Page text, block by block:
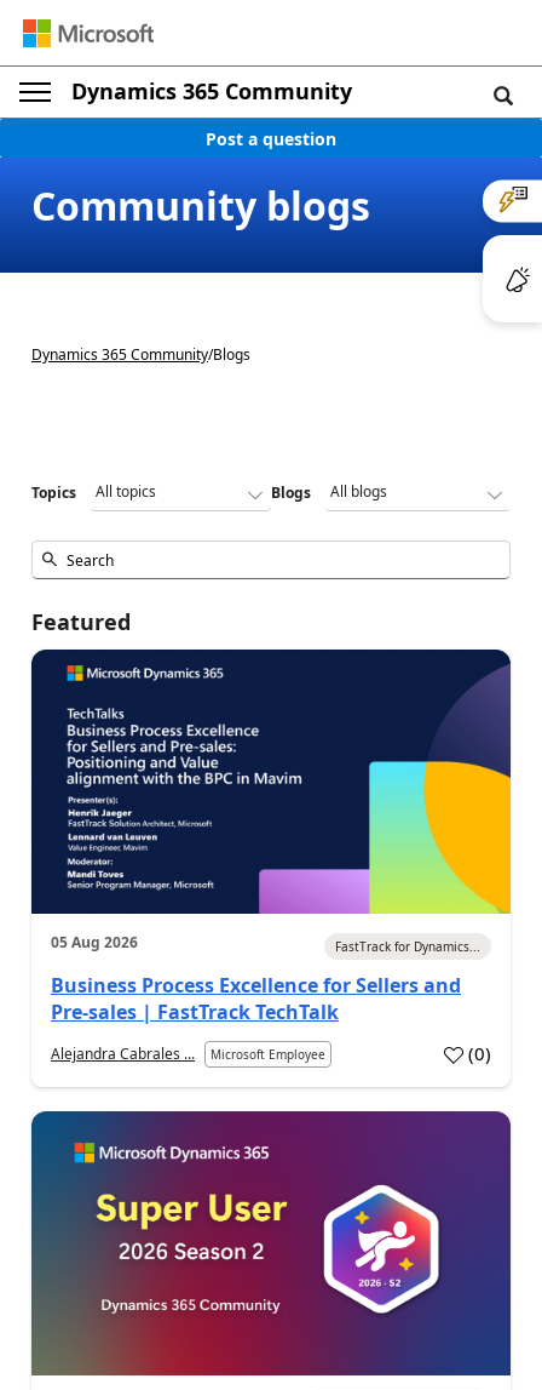
Dynamics 365 Community
Post a question
Community blogs
Dynamics 365 Community/Blogs
Topics Blogs
Featured
05 Aug 2026 FastTrack for Dynamics...
Business Process Excellence for Sellers and
Pre-sales | FastTrack TechTalk
Alejandra Cabrales ... Microsoft Employee (0)